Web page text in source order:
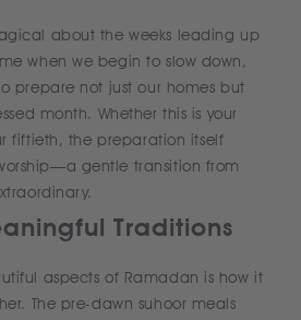
about the weeks leading up
when we begin to slow down,
prepare not just our homes but
month. Whether this is your
fiftieth, the preparation itself
gentle transition from
Traditions
aspects of Ramadan is how it
The pre-dawn suhoor meals